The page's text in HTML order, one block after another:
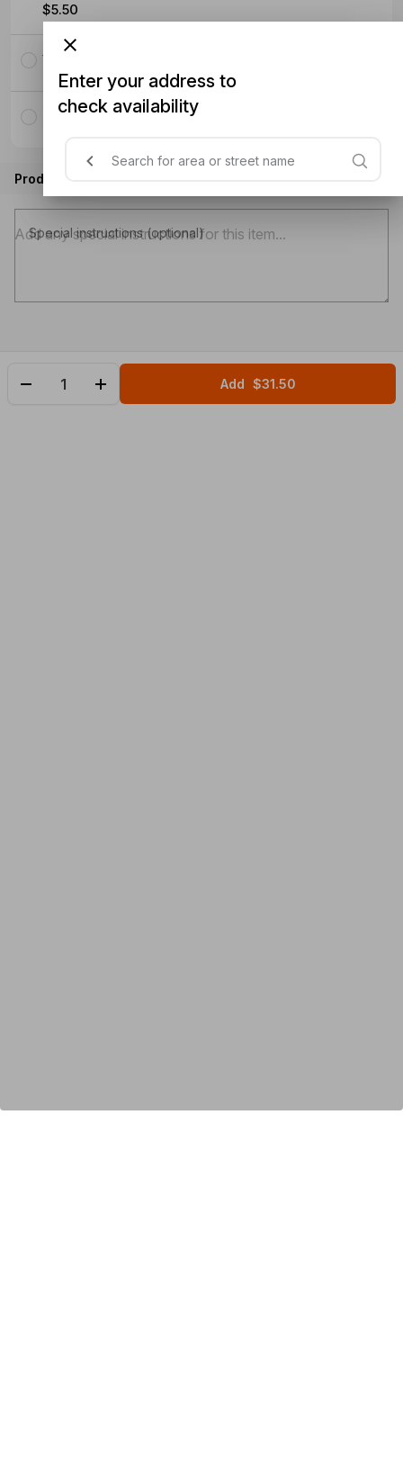
$5.50
Vegetables with tofu
Only Vegetables without tofu
Product instructions
Special instructions (optional)
Add $31.50
Enter your address to
check availability